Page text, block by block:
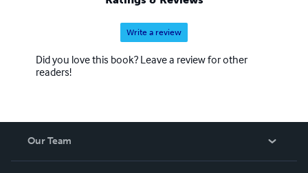
Write a review
Did you love this book? Leave a review for other
readers!
Our Team